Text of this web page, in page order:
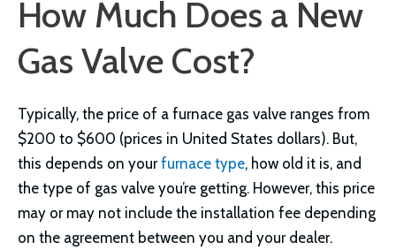
How Much Does a New
Gas Valve Cost?
Typically, the price of a furnace gas valve ranges from
$200 to $600 (prices in United States dollars). But,
this depends on yourfurnace type, how old it is, and
the type of gas valve you’re getting. However, this price
may or may not include the installation fee depending
on the agreement between you and your dealer.